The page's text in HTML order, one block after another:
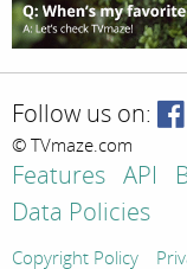
Follow us on:
© TVmaze.com
Features API
Data Policies
Copyright Policy